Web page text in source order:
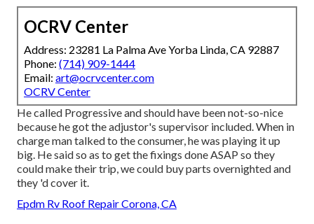
OCRV Center
Address: 23281 La Palma Ave Yorba Linda, CA 92887
Phone: (714) 909-1444
Email: art@ocrvcenter.com
OCRV Center
He called Progressive and should have been not-so-nice
because he got the adjustor's supervisor included. When in
charge man talked to the consumer, he was playing it up
big. He said so as to get the fixings done ASAP so they
could make their trip, we could buy parts overnighted and
they 'd cover it.
Epdm Rv Roof Repair Corona, CA